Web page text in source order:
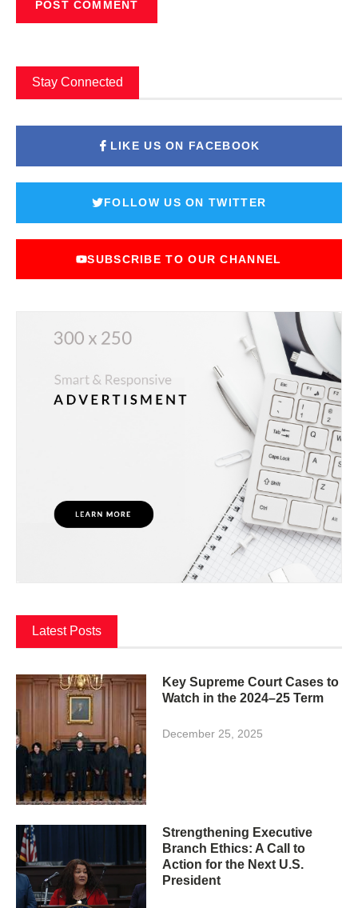
Stay Connected
LIKE US ON FACEBOOK
FOLLOW US ON TWITTER
SUBSCRIBE TO OUR CHANNEL
Latest Posts
Key Supreme Court Cases to
Watch in the 2024–25 Term
December 25, 2025
Strengthening Executive
Branch Ethics: A Call to
Action for the Next U.S.
President